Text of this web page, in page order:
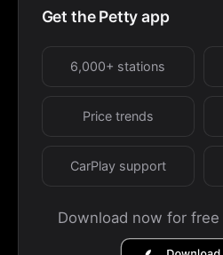
Get the Petty app
6,000+ stations
Price trends
CarPlay support
Download now for